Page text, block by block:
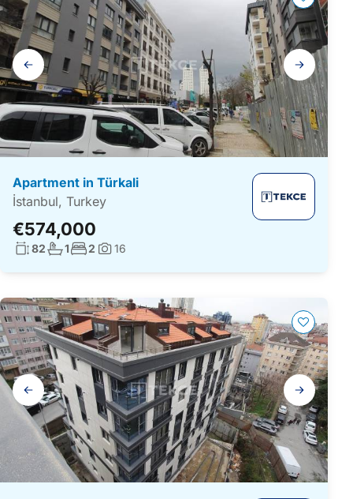
Gallery
navigation
Apartment in Türkali
İstanbul, Turkey
€574,000
Living surface:
82No. bathrooms:
1No. bedrooms:
2 Photos:
16
Gallery
navigation